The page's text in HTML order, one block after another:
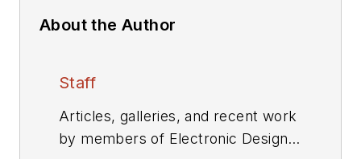
About the Author
Staff
Articles, galleries, and recent work
by members of Electronic Design's